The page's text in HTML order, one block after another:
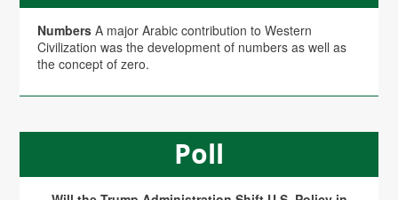
Numbers A major Arabic contribution to Western
Civilization was the development of numbers as well as
the concept of zero.
Poll